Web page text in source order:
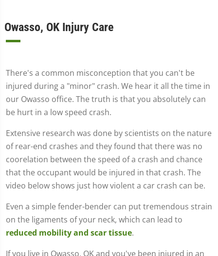
Owasso, OK Injury Care
There's a common misconception that you can't be
injured during a "minor" crash. We hear it all the time in
our Owasso office. The truth is that you absolutely can
be hurt in a low speed crash.
Extensive research was done by scientists on the nature
of rear-end crashes and they found that there was no
coorelation between the speed of a crash and chance
that the occupant would be injured in that crash. The
video below shows just how violent a car crash can be.
Even a simple fender-bender can put tremendous strain
on the ligaments of your neck, which can lead to
reduced mobility and scar tissue.
If you live in Owasso, OK and you've been injured in an